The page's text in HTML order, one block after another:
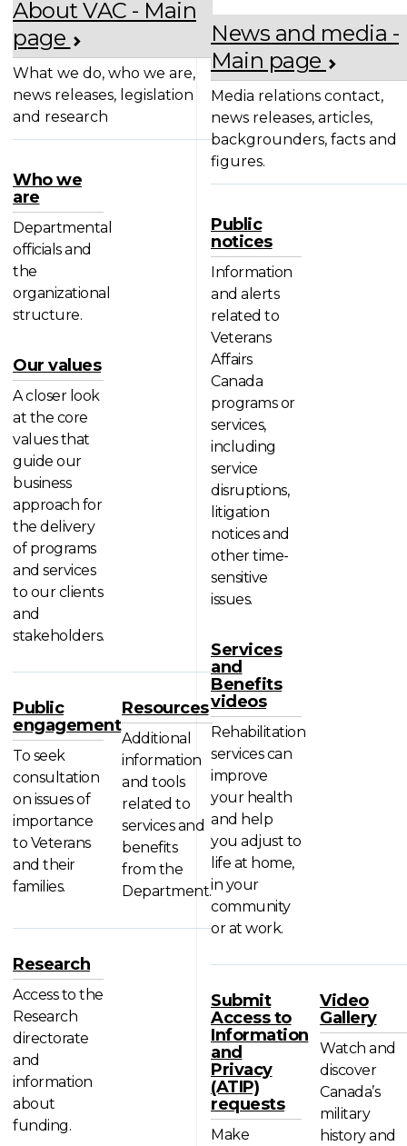
About VAC - Main
page
What we do, who we are,
news releases, legislation
and research
Who we
are
Departmental
officials and
the
organizational
structure.
Our values
A closer look
at the core
values that
guide our
business
approach for
the delivery
of programs
and services
to our clients
and
stakeholders.
Public
engagement
To seek
consultation
on issues of
importance
to Veterans
and their
families.
Resources
Additional
information
and tools
related to
services and
benefits
from the
Department.
Research
Access to the
Research
directorate
and
information
about
funding.
News and media -
Main page
Media relations contact,
news releases, articles,
backgrounders, facts and
figures.
Public
notices
Information
and alerts
related to
Veterans
Affairs
Canada
programs or
services,
including
service
disruptions,
litigation
notices and
other time-
sensitive
issues.
Services
and
Benefits
videos
Rehabilitation
services can
improve
your health
and help
you adjust to
life at home,
in your
community
or at work.
Submit
Access to
Information
and
Privacy
(ATIP)
requests
Make
Video
Gallery
Watch and
discover
Canada’s
military
history and